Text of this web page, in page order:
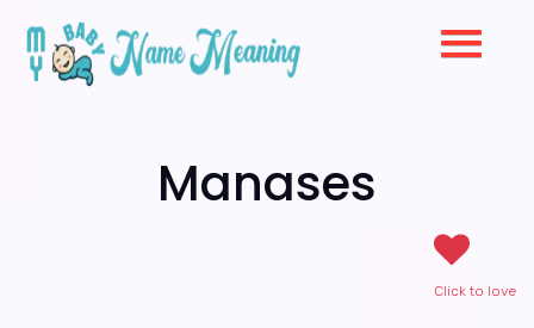
Manases
Click to love